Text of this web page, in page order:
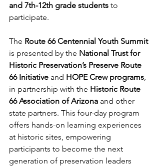
and 7th-12th grade students to
participate.
The Route 66 Centennial Youth Summit
is presented by the National Trust for
Historic Preservation’s Preserve Route
66 Initiative and HOPE Crew programs,
in partnership with the Historic Route
66 Association of Arizona and other
state partners. This four-day program
offers hands-on learning experiences
at historic sites, empowering
participants to become the next
generation of preservation leaders